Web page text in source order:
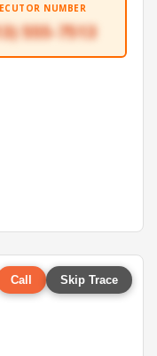
NUMBER
555-7513
Call Skip Trace